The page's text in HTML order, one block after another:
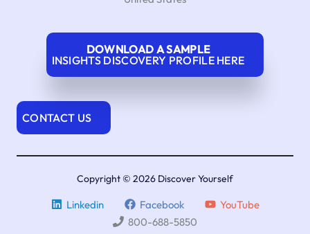
DOWNLOAD A SAMPLE
INSIGHTS DISCOVERY PROFILE HERE
CONTACT US
Copyright © 2026 Discover Yourself
Linkedin Facebook
YouTube
800-688-5850